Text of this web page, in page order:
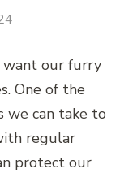
want our furry
One of the
can take to
regular
protect our